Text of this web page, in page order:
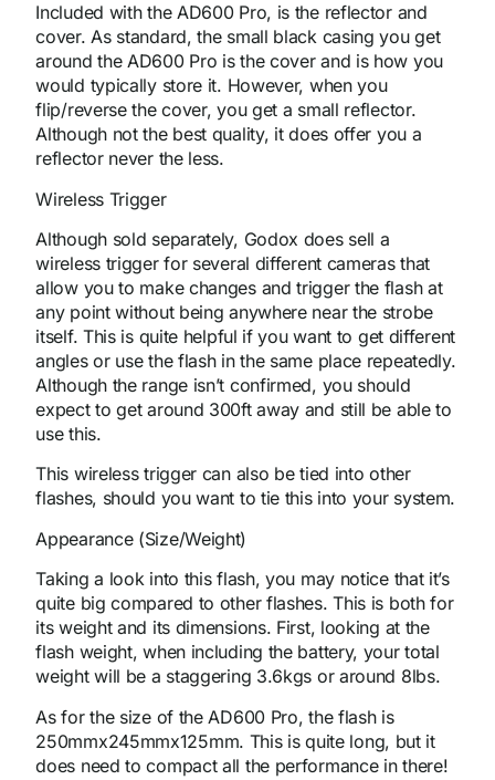
Included with the AD600 Pro, is the reflector and
cover. As standard, the small black casing you get
around the AD600 Pro is the cover and is how you
would typically store it. However, when you
flip/reverse the cover, you get a small reflector.
Although not the best quality, it does offer you a
reflector never the less.
Wireless Trigger
Although sold separately, Godox does sell a
wireless trigger for several different cameras that
allow you to make changes and trigger the flash at
any point without being anywhere near the strobe
itself. This is quite helpful if you want to get different
angles or use the flash in the same place repeatedly.
Although the range isn’t confirmed, you should
expect to get around 300ft away and still be able to
use this.
This wireless trigger can also be tied into other
flashes, should you want to tie this into your system.
Appearance (Size/Weight)
Taking a look into this flash, you may notice that it’s
quite big compared to other flashes. This is both for
its weight and its dimensions. First, looking at the
flash weight, when including the battery, your total
weight will be a staggering 3.6kgs or around 8lbs.
As for the size of the AD600 Pro, the flash is
250mmx245mmx125mm. This is quite long, but it
does need to compact all the performance in there!